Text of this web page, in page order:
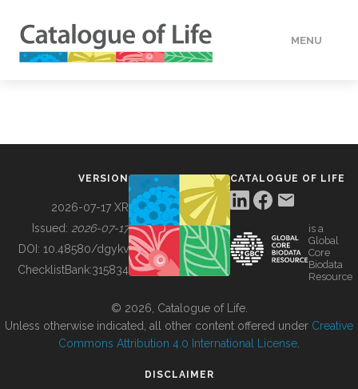
MENU
BUILDING COL
VERSION
2026-07-17 XR
Issued: 2026-07-17
DOI: 10.48580/dgykv
ChecklistBank:315834
CATALOGUE OF LIFE
is a
Global
Core
Biodata
Resource
© 2026, Catalogue of Life.
Unless otherwise indicated, all other content offered under Creative
Commons Attribution 4.0 International License
DISCLAIMER